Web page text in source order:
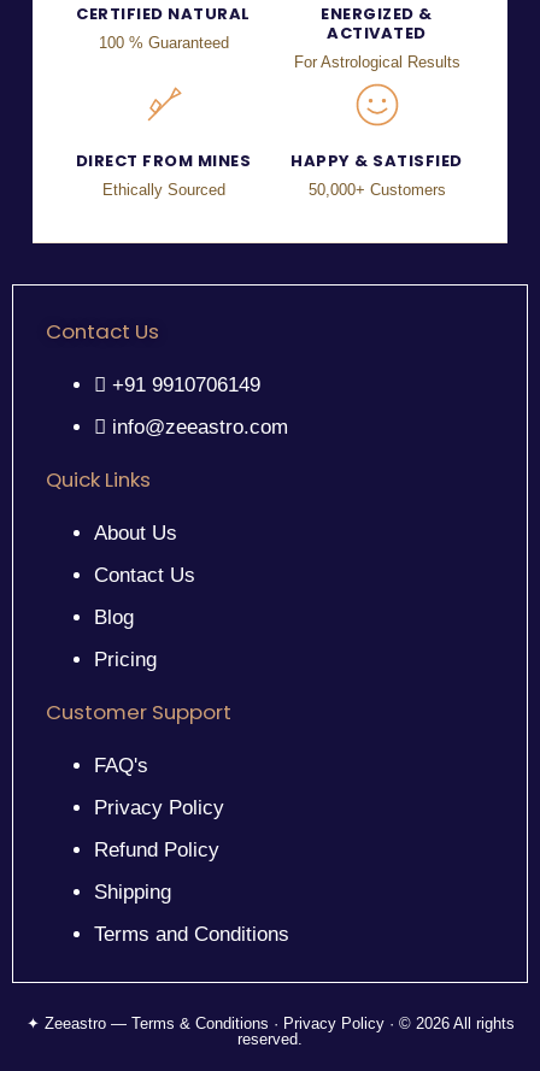
CERTIFIED NATURAL
100 % Guaranteed
ENERGIZED &
ACTIVATED
For Astrological Results
DIRECT FROM MINES
Ethically Sourced
HAPPY & SATISFIED
50,000+ Customers
Contact Us
+91 9910706149
info@zeeastro.com
Quick Links
About Us
Contact Us
Blog
Pricing
Customer Support
FAQ's
Privacy Policy
Refund Policy
Shipping
Terms and Conditions
✦ Zeeastro — Terms & Conditions · Privacy Policy · © 2026 All rights
reserved.